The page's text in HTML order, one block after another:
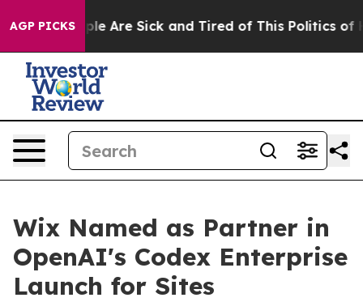
AGP PICKS
“People Are Sick and Tired of This Politics of
Wix Named as Partner in
OpenAI's Codex Enterprise
Launch for Sites